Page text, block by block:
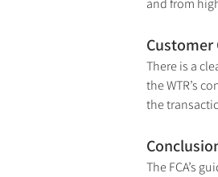
and from
Customer
There is a
the WTR’s
the
The FCA’s